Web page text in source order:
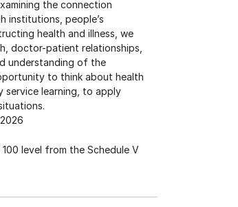
the connection
institutions, people’s
health and illness, we
doctor-patient relationships,
understanding of the
to think about health
service learning, to apply
level from the Schedule V